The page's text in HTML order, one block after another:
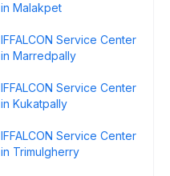
in Malakpet
IFFALCON Service Center
in Marredpally
IFFALCON Service Center
in Kukatpally
IFFALCON Service Center
in Trimulgherry